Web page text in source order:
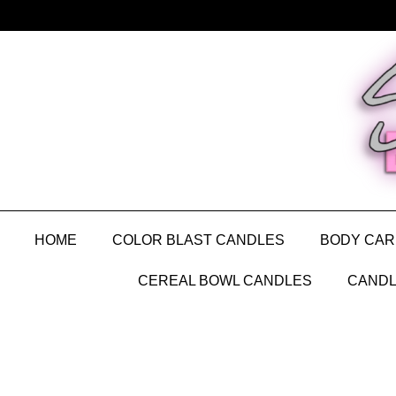
HOME COLOR BLAST CANDLES BODY
CEREAL BOWL CANDLES